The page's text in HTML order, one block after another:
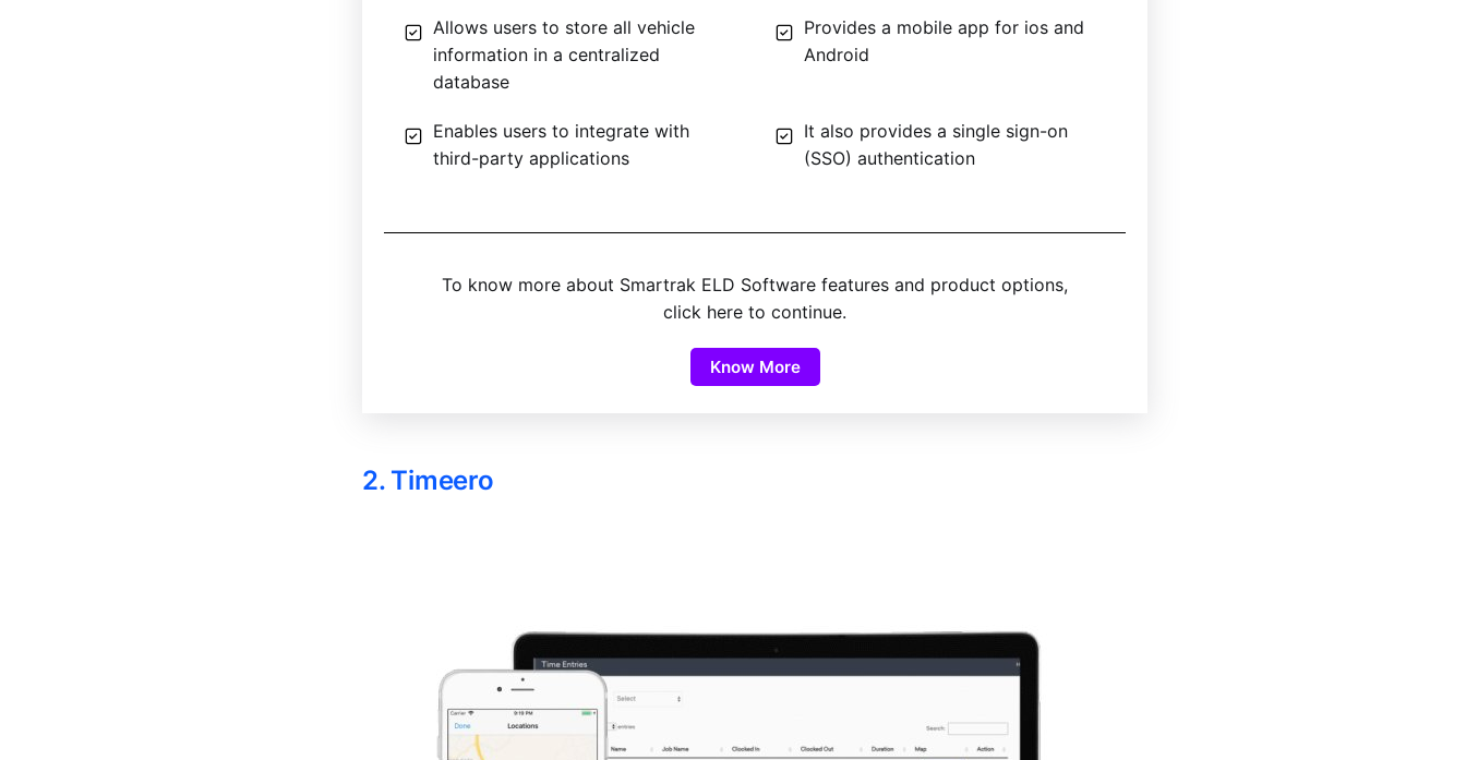
Allows users to store all vehicle
information in a centralized
database
Provides a mobile app for ios and
Android
Enables users to integrate with
third-party applications
It also provides a single sign-on
(SSO) authentication
To know more about Smartrak ELD Software features and product options,
click here to continue.
Know More
2. Timeero